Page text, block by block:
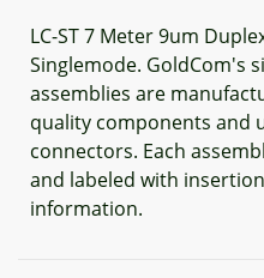
LC-ST 7 Meter 9um
Singlemode. GoldCom's
assemblies are
quality components and
connectors. Each
and labeled with
information.